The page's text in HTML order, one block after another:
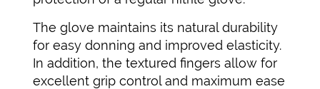
The glove maintains its natural durability
for easy donning and improved elasticity.
In addition, the textured fingers allow for
excellent grip control and maximum ease